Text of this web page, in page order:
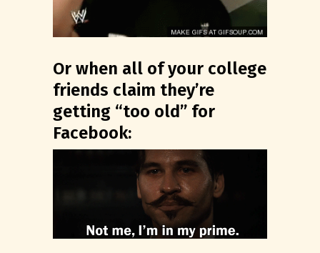
Or when all of your college
friends claim they’re
getting “too old” for
Facebook: